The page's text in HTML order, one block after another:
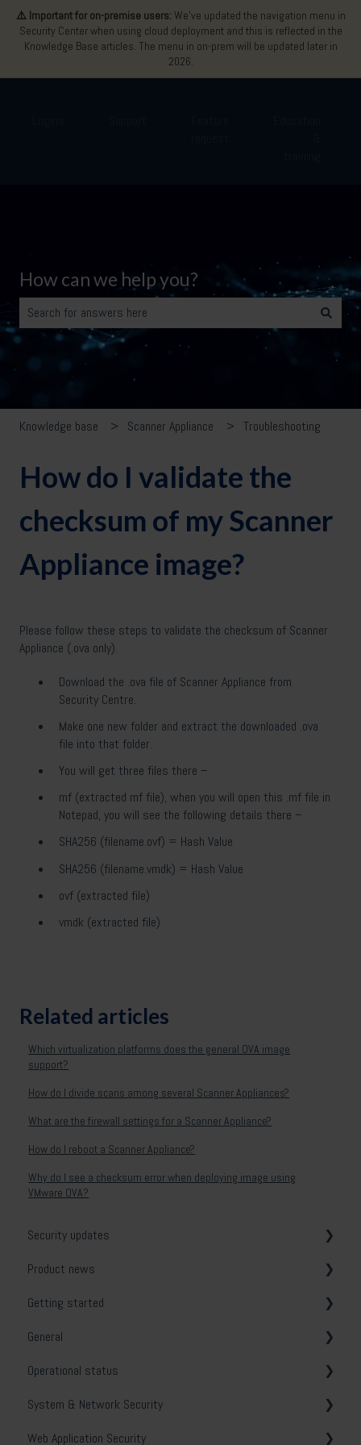
⚠️ Important for on-premise users:We’ve updated the navigation menu in
Security Center when using cloud deployment and this is reflected in the
Knowledge Base articles. The menu in on-prem will be updated later in
2026.
How can we help you?
There are no suggestions because the search field is empty.
Knowledge base Scanner Appliance Troubleshooting
How do I validate the
checksum of my Scanner
Appliance image?
Please follow these steps to validate the checksum of Scanner
Appliance (.ova only).
Download the .ova file of Scanner Appliance from
Security Centre.
Make one new folder and extract the downloaded .ova
file into that folder.
You will get three files there –
mf (extracted mf file), when you will open this .mf file in
Notepad, you will see the following details there –
SHA256 (filename.ovf) = Hash Value
SHA256 (filename.vmdk) = Hash Value
ovf (extracted file)
vmdk (extracted file)
Related articles
Which virtualization platforms does the general OVA image
support?
How do I divide scans among several Scanner Appliances?
What are the firewall settings for a Scanner Appliance?
How do I reboot a Scanner Appliance?
Why do I see a checksum error when deploying image using
VMware OVA?
Security updates
General
Product news
Release notes
Getting started
System & Network Security
Web Application Security
API Security
Cloud Security
General
Vulnerability tests
Email notifications
Security Center
Operational status
Holm Security VMP
System & Network Security
Troubleshooting
Web Application Security